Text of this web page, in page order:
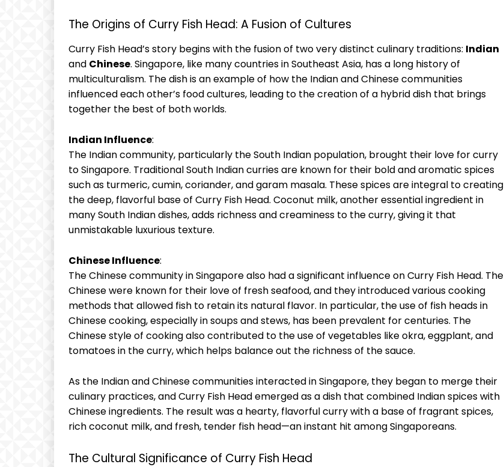
The Origins of Curry Fish Head: A Fusion of Cultures
Curry Fish Head’s story begins with the fusion of two very distinct culinary traditions: Indian
and Chinese. Singapore, like many countries in Southeast Asia, has a long history of
multiculturalism. The dish is an example of how the Indian and Chinese communities
influenced each other’s food cultures, leading to the creation of a hybrid dish that brings
together the best of both worlds.
Indian Influence:
The Indian community, particularly the South Indian population, brought their love for curry
to Singapore. Traditional South Indian curries are known for their bold and aromatic spices
such as turmeric, cumin, coriander, and garam masala. These spices are integral to creating
the deep, flavorful base of Curry Fish Head. Coconut milk, another essential ingredient in
many South Indian dishes, adds richness and creaminess to the curry, giving it that
unmistakable luxurious texture.
Chinese Influence:
The Chinese community in Singapore also had a significant influence on Curry Fish Head. The
Chinese were known for their love of fresh seafood, and they introduced various cooking
methods that allowed fish to retain its natural flavor. In particular, the use of fish heads in
Chinese cooking, especially in soups and stews, has been prevalent for centuries. The
Chinese style of cooking also contributed to the use of vegetables like okra, eggplant, and
tomatoes in the curry, which helps balance out the richness of the sauce.
As the Indian and Chinese communities interacted in Singapore, they began to merge their
culinary practices, and Curry Fish Head emerged as a dish that combined Indian spices with
Chinese ingredients. The result was a hearty, flavorful curry with a base of fragrant spices,
rich coconut milk, and fresh, tender fish head—an instant hit among Singaporeans.
The Cultural Significance of Curry Fish Head